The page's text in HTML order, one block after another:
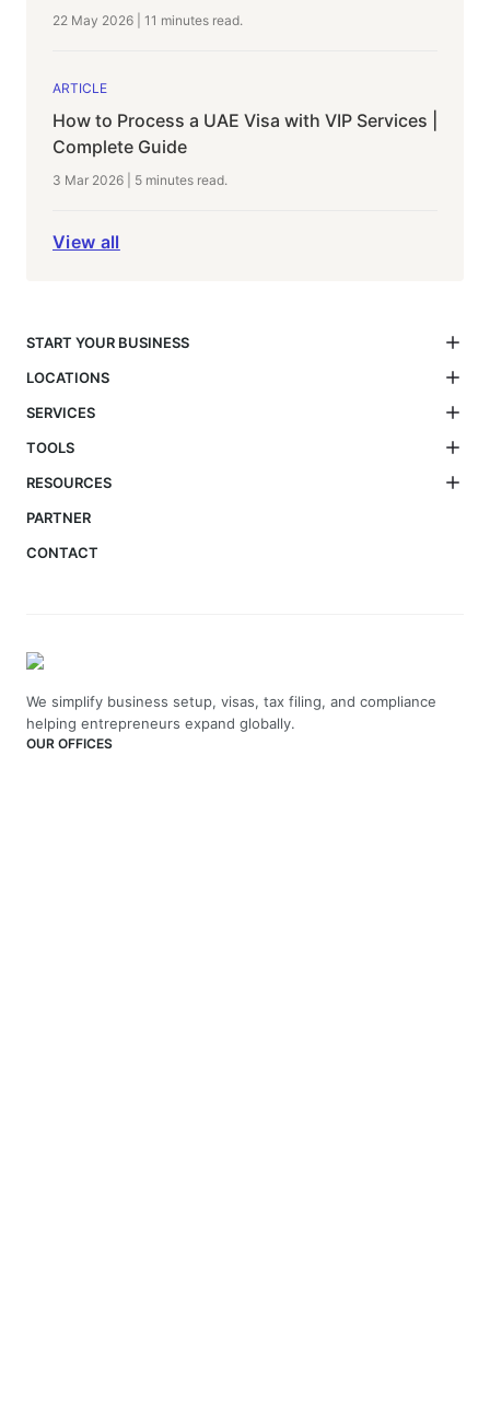
22 May 2026 11 minutes read.
ARTICLE
How to Process a UAE Visa with VIP Services |
Complete Guide
3 Mar 2026 5 minutes read.
View all
START YOUR BUSINESS
LOCATIONS
SERVICES
TOOLS
RESOURCES
PARTNER
CONTACT
We simplify business setup, visas, tax filing, and compliance
helping entrepreneurs expand globally.
OUR OFFICES